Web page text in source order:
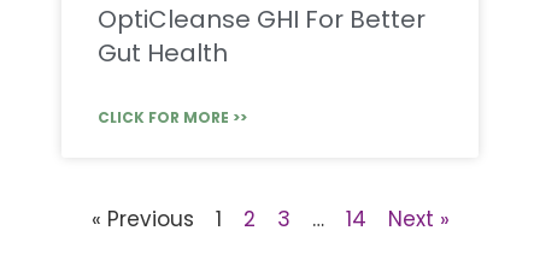
OptiCleanse GHI For Better
Gut Health
CLICK FOR MORE >>
« Previous 1 2 3 … 14 Next »